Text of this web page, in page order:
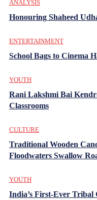
ANALYSIS
Honouring Shaheed
ENTERTAINMENT
School Bags to Cinema
YOUTH
Rani Lakshmi Bai
Classrooms
CULTURE
Traditional Wooden
Floodwaters Swallow
YOUTH
India’s First-Ever Tribal